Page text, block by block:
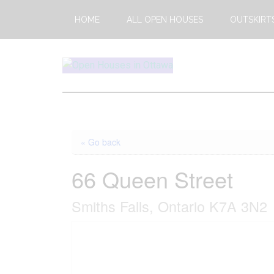
main
footer
HOME ALL OPEN HOUSES
Open
Ottawa
Weekends
Houses
Ottawa
« Go back
66 Queen Street
Smiths Falls, Ontario K7A 3N2